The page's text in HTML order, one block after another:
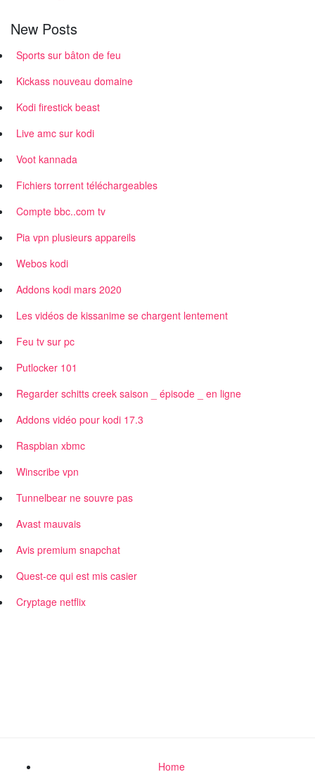
New Posts
Sports sur bâton de feu
Kickass nouveau domaine
Kodi firestick beast
Live amc sur kodi
Voot kannada
Fichiers torrent téléchargeables
Compte bbc..com tv
Pia vpn plusieurs appareils
Webos kodi
Addons kodi mars 2020
Les vidéos de kissanime se chargent lentement
Feu tv sur pc
Putlocker 101
Regarder schitts creek saison _ épisode _ en ligne
Addons vidéo pour kodi 17.3
Raspbian xbmc
Winscribe vpn
Tunnelbear ne souvre pas
Avast mauvais
Avis premium snapchat
Quest-ce qui est mis casier
Cryptage netflix
Home